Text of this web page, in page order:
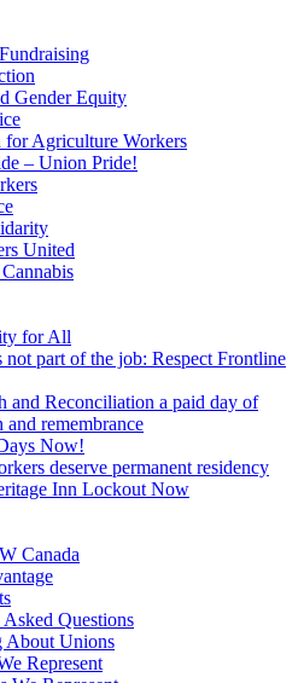
Gender Equity
Agriculture Workers
– Union Pride!
United
for All
not part of the job: Respect Frontline
and Reconciliation a paid day of
and remembrance
Now!
deserve permanent residency
Inn Lockout Now
Canada
Questions
About Unions
Represent